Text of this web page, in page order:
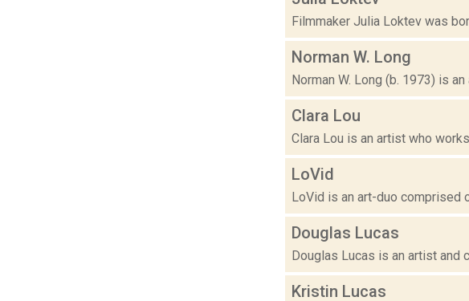
Filmmaker Julia Loktev was
Norman W. Long
Norman W. Long (b. 1973) is
Clara Lou
Clara Lou is an artist who
LoVid
LoVid is an art-duo comprised
Douglas Lucas
Douglas Lucas is an artist and
Kristin Lucas